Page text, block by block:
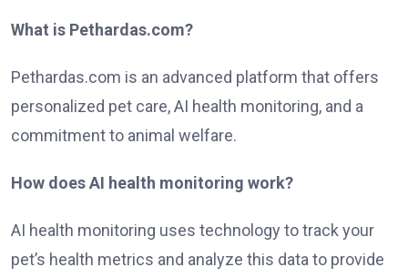
What is Pethardas.com?
Pethardas.com is an advanced platform that offers
personalized pet care, AI health monitoring, and a
commitment to animal welfare.
How does AI health monitoring work?
AI health monitoring uses technology to track your
pet’s health metrics and analyze this data to provide